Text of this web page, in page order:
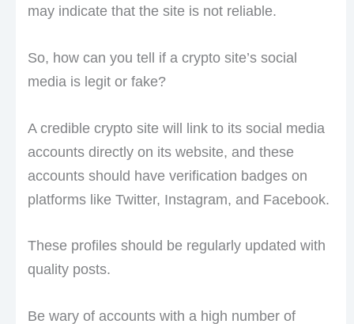
may indicate that the site is not reliable.
So, how can you tell if a crypto site’s social
media is legit or fake?
A credible crypto site will link to its social media
accounts directly on its website, and these
accounts should have verification badges on
platforms like Twitter, Instagram, and Facebook.
These profiles should be regularly updated with
quality posts.
Be wary of accounts with a high number of